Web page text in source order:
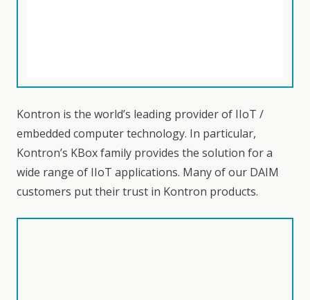
Kontron is the world’s leading provider of IIoT /
embedded computer technology. In particular,
Kontron’s KBox family provides the solution for a
wide range of IIoT applications. Many of our DAIM
customers put their trust in Kontron products.